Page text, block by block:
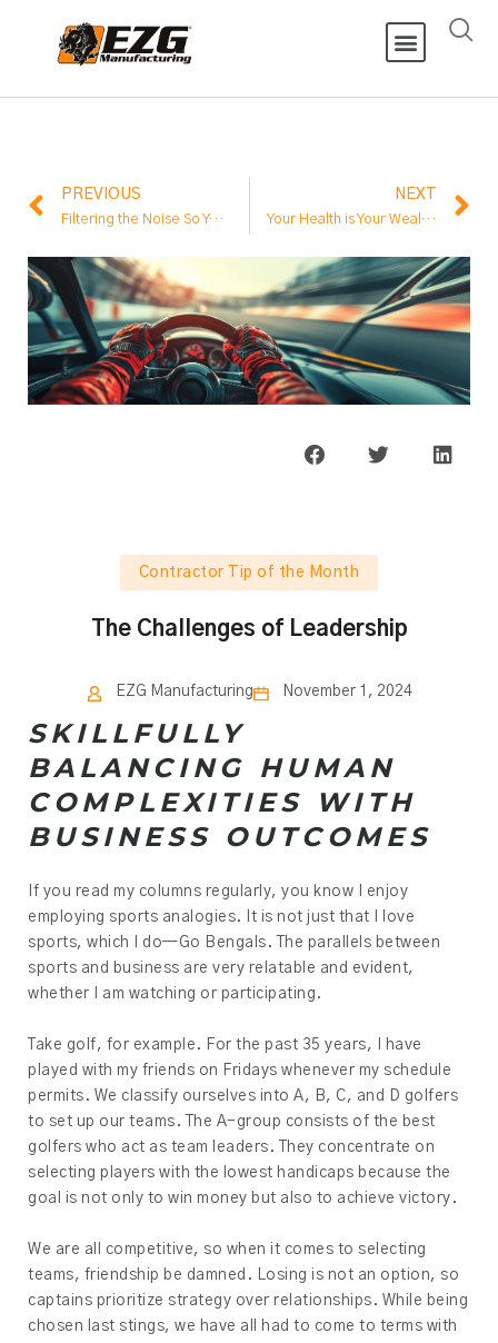
PREVIOUS
Filtering the Noise So You Can Focus on Success
NEXT
Your Health is Your Wealth – Prioritizing Longevity and Well-being
Contractor Tip of the Month
The Challenges of Leadership
EZG Manufacturing November 1, 2024
SKILLFULLY
BALANCING HUMAN
COMPLEXITIES WITH
BUSINESS OUTCOMES
If you read my columns regularly, you know I enjoy
employing sports analogies. It is not just that I love
sports, which I do—Go Bengals. The parallels between
sports and business are very relatable and evident,
whether I am watching or participating.
Take golf, for example. For the past 35 years, I have
played with my friends on Fridays whenever my schedule
permits. We classify ourselves into A, B, C, and D golfers
to set up our teams. The A-group consists of the best
golfers who act as team leaders. They concentrate on
selecting players with the lowest handicaps because the
goal is not only to win money but also to achieve victory.
We are all competitive, so when it comes to selecting
teams, friendship be damned. Losing is not an option, so
captains prioritize strategy over relationships. While being
chosen last stings, we have all had to come to terms with